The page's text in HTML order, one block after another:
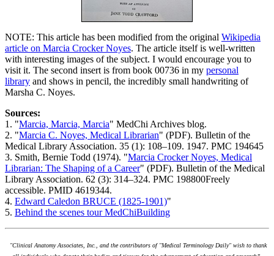
NOTE: This article has been modified from the original Wikipedia
article on Marcia Crocker Noyes. The article itself is well-written
with interesting images of the subject. I would encourage you to
visit it. The second insert is from book 00736 in my personal
library and shows in pencil, the incredibly small handwriting of
Marsha C. Noyes.
Sources:
1. "Marcia, Marcia, Marcia" MedChi Archives blog.
2. "Marcia C. Noyes, Medical Librarian" (PDF). Bulletin of the
Medical Library Association. 35 (1): 108–109. 1947. PMC 194645
3. Smith, Bernie Todd (1974). "Marcia Crocker Noyes, Medical
Librarian: The Shaping of a Career" (PDF). Bulletin of the Medical
Library Association. 62 (3): 314–324. PMC 198800Freely
accessible. PMID 4619344.
4. Edward Caledon BRUCE (1825-1901)"
5. Behind the scenes tour MedChiBuilding
"Clinical Anatomy Associates, Inc., and the contributors of "Medical Terminology Daily" wish to thank